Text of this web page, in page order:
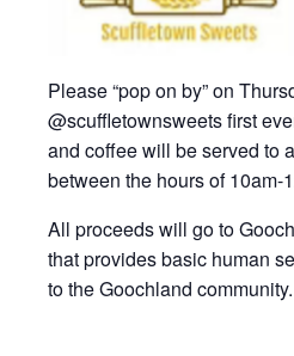
Please “pop on by” on
@scuffletownsweets first
and coffee will be served to
between the hours of 10am-
All proceeds will go to
that provides basic human
to the Goochland community.